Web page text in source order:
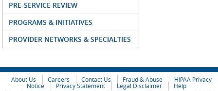
PRE-SERVICE REVIEW
PROGRAMS & INITIATIVES
PROVIDER NETWORKS & SPECIALTIES
About Us Careers Contact Us Fraud & Abuse
HIPAA Privacy
Notice
Privacy Statement Legal Disclaimer Help